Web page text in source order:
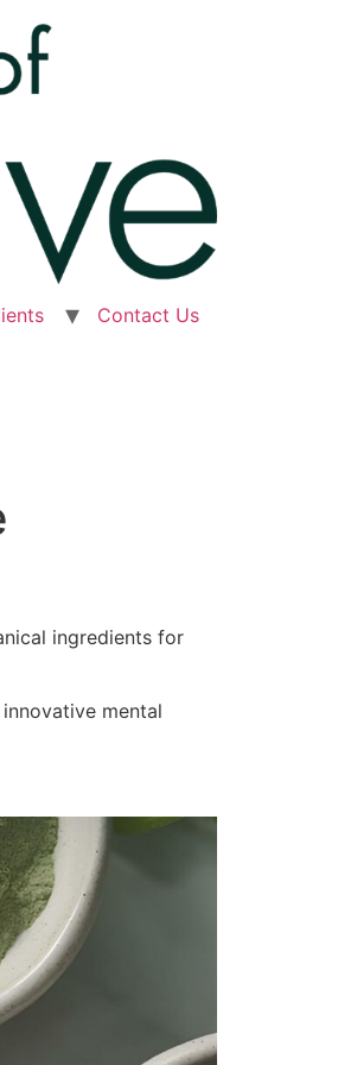
Contact Us
ingredients for
mental